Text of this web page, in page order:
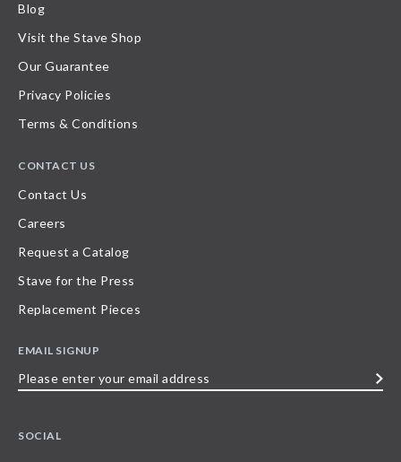
Blog
Visit the Stave Shop
Our Guarantee
Privacy Policies
Terms & Conditions
CONTACT US
Contact Us
Careers
Request a Catalog
Stave for the Press
Replacement Pieces
EMAIL SIGNUP
SOCIAL